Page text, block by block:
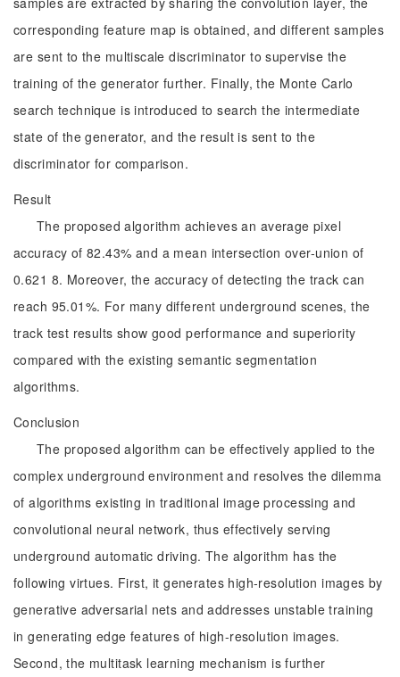
corresponding feature map is obtained, and different samples
are sent to the multiscale discriminator to supervise the
training of the generator further. Finally, the Monte Carlo
search technique is introduced to search the intermediate
state of the generator, and the result is sent to the
discriminator for comparison.
Result
The proposed algorithm achieves an average pixel
accuracy of 82.43% and a mean intersection over-union of
0.621 8. Moreover, the accuracy of detecting the track can
reach 95.01%. For many different underground scenes, the
track test results show good performance and superiority
compared with the existing semantic segmentation
algorithms.
Conclusion
The proposed algorithm can be effectively applied to the
complex underground environment and resolves the dilemma
of algorithms existing in traditional image processing and
convolutional neural network, thus effectively serving
underground automatic driving. The algorithm has the
following virtues. First, it generates high-resolution images by
generative adversarial nets and addresses unstable training
in generating edge features of high-resolution images.
Second, the multitask learning mechanism is further